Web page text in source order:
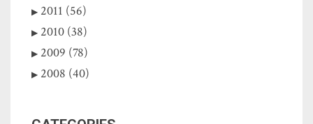
2011 (56)
2010 (38)
2009 (78)
2008 (40)